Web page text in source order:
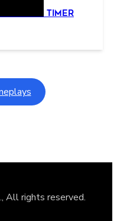
switch timer
All rights reserved.